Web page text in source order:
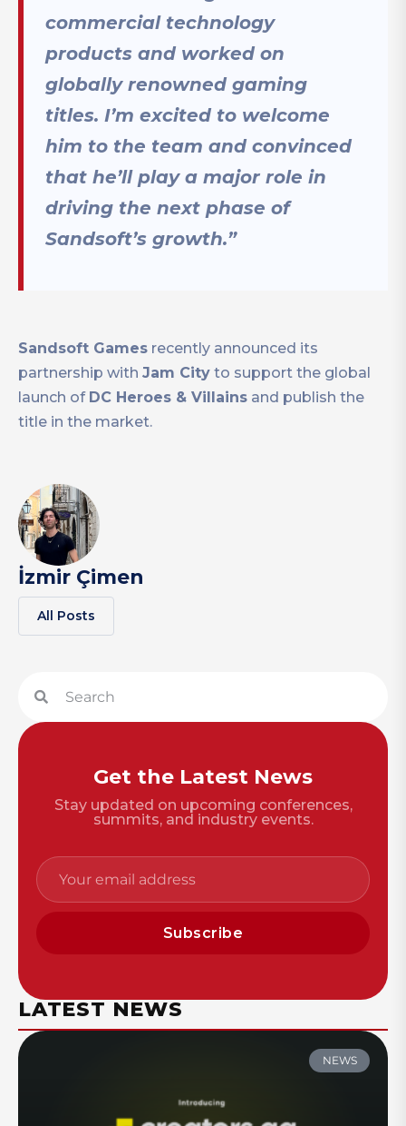
commercial technology
products and worked on
globally renowned gaming
titles. I’m excited to welcome
him to the team and convinced
that he’ll play a major role in
driving the next phase of
Sandsoft’s growth.”
Sandsoft Games recently announced its
partnership with Jam City to support the global
launch of DC Heroes & Villains and publish the
title in the market.
İzmir Çimen
All Posts
Get the Latest News
Stay updated on upcoming conferences,
summits, and industry events.
Subscribe
LATEST NEWS
NEWS